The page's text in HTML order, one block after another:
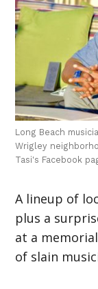
Long Beach
Wrigley
Tasi's Facebook
A lineup of
plus a
at a
of slain